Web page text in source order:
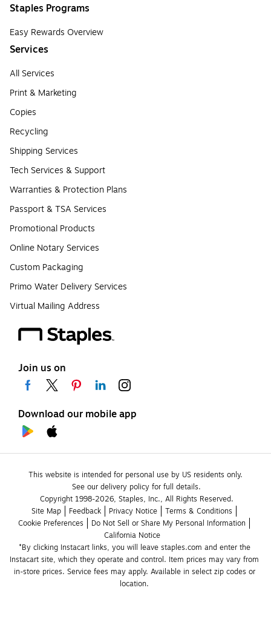
Staples Programs
Easy Rewards Overview
Services
All Services
Print & Marketing
Copies
Recycling
Shipping Services
Tech Services & Support
Warranties & Protection Plans
Passport & TSA Services
Promotional Products
Online Notary Services
Custom Packaging
Primo Water Delivery Services
Virtual Mailing Address
Join us on
Download our mobile app
This website is intended for personal use by US residents only.
See our delivery policy for full details.
Copyright 1998-2026, Staples, Inc., All Rights Reserved.
Site Map
Feedback Privacy Notice
Terms & Conditions
Cookie Preferences
Do Not Sell or Share My Personal Information
California Notice
*By clicking Instacart links, you will leave staples.com and enter the
Instacart site, which they operate and control. Item prices may vary from
in-store prices. Service fees may apply. Available in select zip codes or
location.